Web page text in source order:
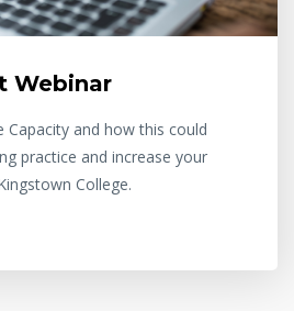
Webinar
Capacity and how this could
practice and increase your
College.